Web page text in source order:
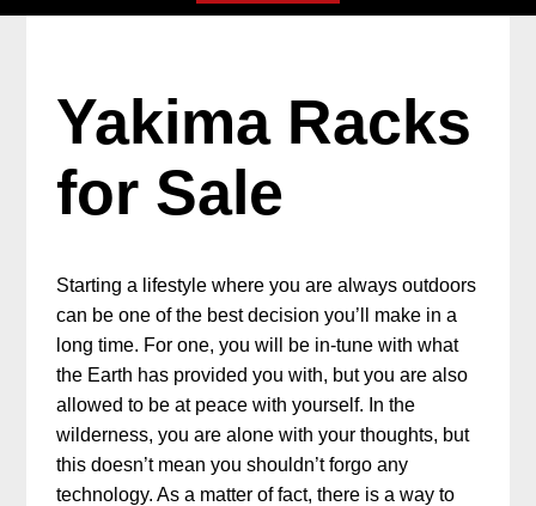
Yakima Racks
for Sale
Starting a lifestyle where you are always outdoors
can be one of the best decision you’ll make in a
long time. For one, you will be in-tune with what
the Earth has provided you with, but you are also
allowed to be at peace with yourself. In the
wilderness, you are alone with your thoughts, but
this doesn’t mean you shouldn’t forgo any
technology. As a matter of fact, there is a way to